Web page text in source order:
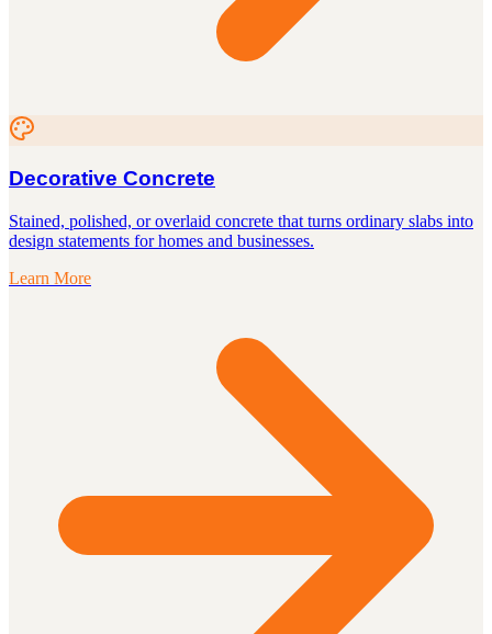
Decorative Concrete
Stained, polished, or overlaid concrete that turns ordinary slabs into
design statements for homes and businesses.
Learn More